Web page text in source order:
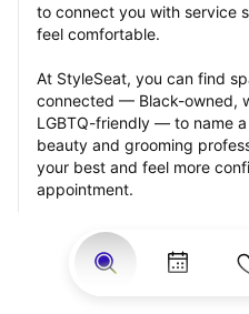
to connect you with service
feel comfortable.
At StyleSeat, you can find
connected — Black-owned,
LGBTQ-friendly — to name
beauty and grooming
your best and feel more
appointment.
Our StyleSeat professionals
from previous straight razor
prices of their other services.